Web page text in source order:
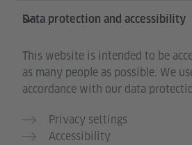
Data protection and accessibility
This website is intended to be
as many people as possible. We
accordance with our data
Privacy settings
Accessibility